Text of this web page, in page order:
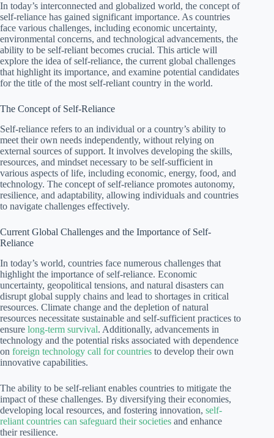
In today’s interconnected and globalized world, the concept of
self-reliance has gained significant importance. As countries
face various challenges, including economic uncertainty,
environmental concerns, and technological advancements, the
ability to be self-reliant becomes crucial. This article will
explore the idea of self-reliance, the current global challenges
that highlight its importance, and examine potential candidates
for the title of the most self-reliant country in the world.
The Concept of Self-Reliance
Self-reliance refers to an individual or a country’s ability to
meet their own needs independently, without relying on
external sources of support. It involves developing the skills,
resources, and mindset necessary to be self-sufficient in
various aspects of life, including economic, energy, food, and
technology. The concept of self-reliance promotes autonomy,
resilience, and adaptability, allowing individuals and countries
to navigate challenges effectively.
Current Global Challenges and the Importance of Self-
Reliance
In today’s world, countries face numerous challenges that
highlight the importance of self-reliance. Economic
uncertainty, geopolitical tensions, and natural disasters can
disrupt global supply chains and lead to shortages in critical
resources. Climate change and the depletion of natural
resources necessitate sustainable and self-sufficient practices to
ensure long-term survival. Additionally, advancements in
technology and the potential risks associated with dependence
on foreign technology call for countries to develop their own
innovative capabilities.
The ability to be self-reliant enables countries to mitigate the
impact of these challenges. By diversifying their economies,
developing local resources, and fostering innovation, self-
reliant countries can safeguard their societies and enhance
their resilience.